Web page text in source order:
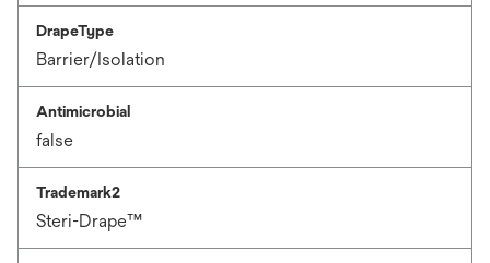
DrapeType
Barrier/Isolation
Antimicrobial
false
Trademark2
Steri-Drape™